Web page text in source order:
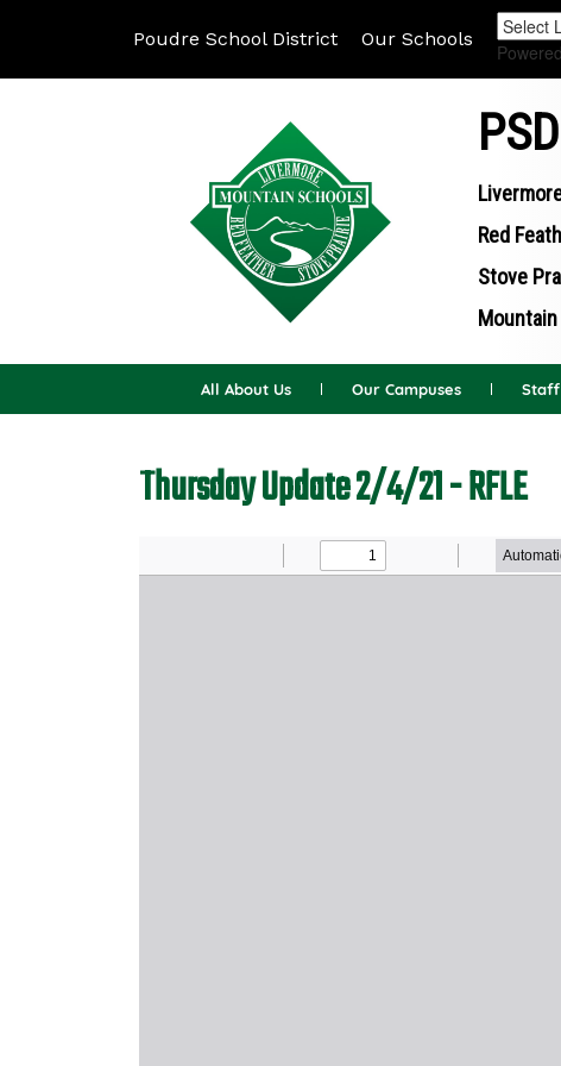
Poudre School District Our Schools
Red
Stove
All About Us Our Campuses
Thursday Update 2/4/21 - RFLE